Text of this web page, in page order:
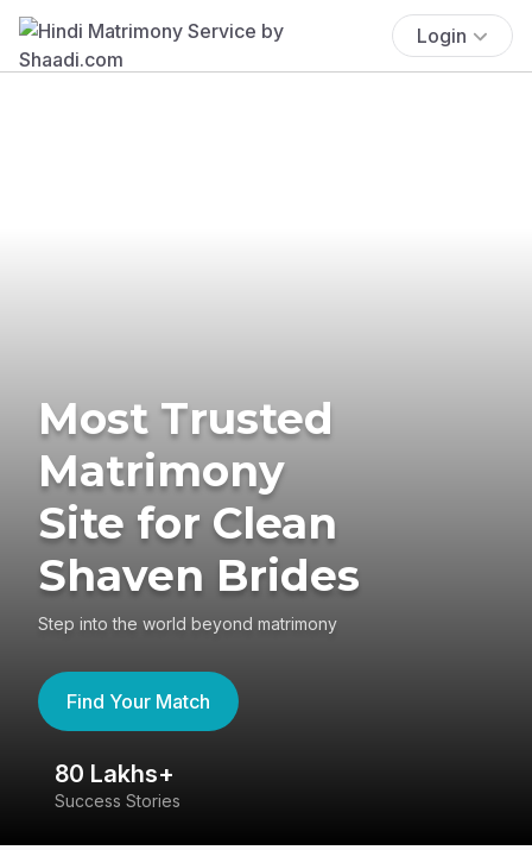
Login
Most Trusted
Matrimony
Site for Clean
Shaven Brides
Step into the world beyond matrimony
Find Your Match
80 Lakhs+
Success Stories